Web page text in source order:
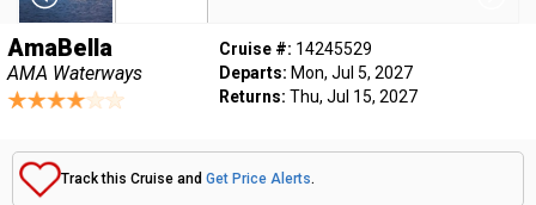
AmaBella
AMA Waterways
Cruise #: 14245529
Departs: Mon, Jul 5, 2027
Returns: Thu, Jul 15, 2027
Track this Cruise and Get Price Alerts.